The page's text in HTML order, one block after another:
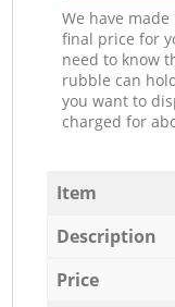
We have
final price for
need to know
rubble can
you want to
charged for
Item
Description
Price